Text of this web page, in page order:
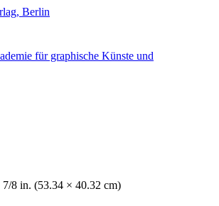
Berlin
für graphische Künste und
7/8 in. (53.34 × 40.32 cm)